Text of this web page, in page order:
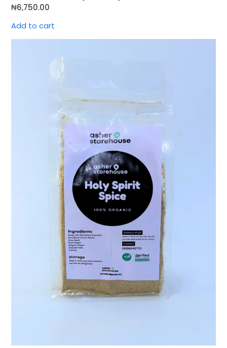
₦6,750.00
Add to cart